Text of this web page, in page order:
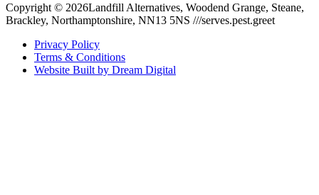
Copyright © 2026Landfill Alternatives, Woodend Grange, Steane,
Brackley, Northamptonshire, NN13 5NS ///serves.pest.greet
Privacy Policy
Terms & Conditions
Website Built by Dream Digital